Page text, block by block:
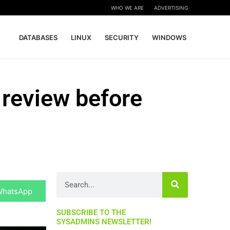
WHO WE ARE ADVERTISING
DATABASES LINUX SECURITY WINDOWS
before
SUBSCRIBE TO THE
SYSADMINS NEWSLETTER!